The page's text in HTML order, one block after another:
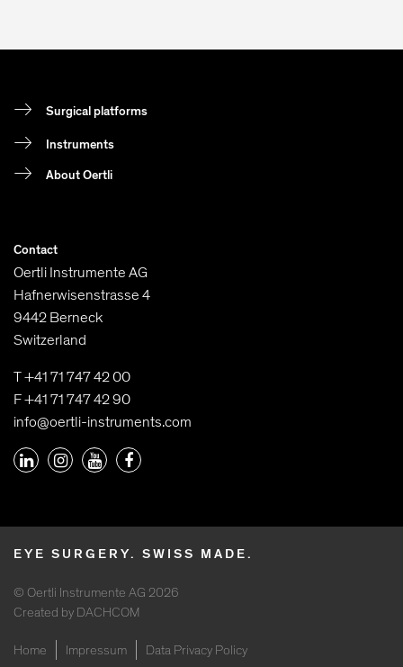
Surgical platforms
Instruments
About Oertli
Contact
Oertli Instrumente AG
Hafnerwisenstrasse 4
9442 Berneck
Switzerland
T +41 71 747 42 00
F +41 71 747 42 90
info@oertli-instruments.com
EYE SURGERY. SWISS MADE.
© Oertli Instrumente AG 2026
Created by DACHCOM
Home Impressum Data Privacy Policy